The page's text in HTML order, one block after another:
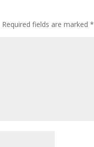
Required fields are marked*